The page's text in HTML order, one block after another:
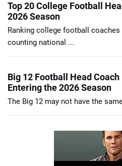
Top 20 College Football
2026 Season
Ranking college football
counting national ...
Big 12 Football Head
Entering the 2026 Season
The Big 12 may not have the